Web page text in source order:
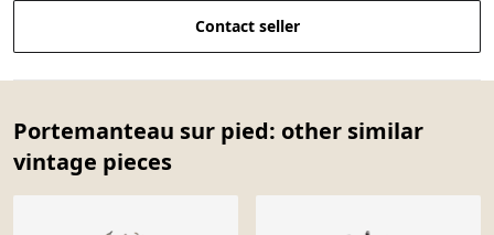
Contact seller
Portemanteau sur pied: other similar
vintage pieces